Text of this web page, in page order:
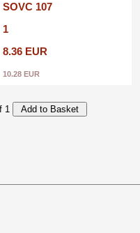
SOVC 107
1
8.36 EUR
10.28 EUR
1